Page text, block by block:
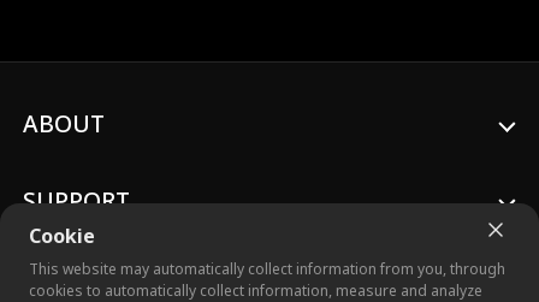
Cookie
This website may automatically collect information from you, through
cookies to automatically collect information, measure and analyze
ABOUT
SUPPORT